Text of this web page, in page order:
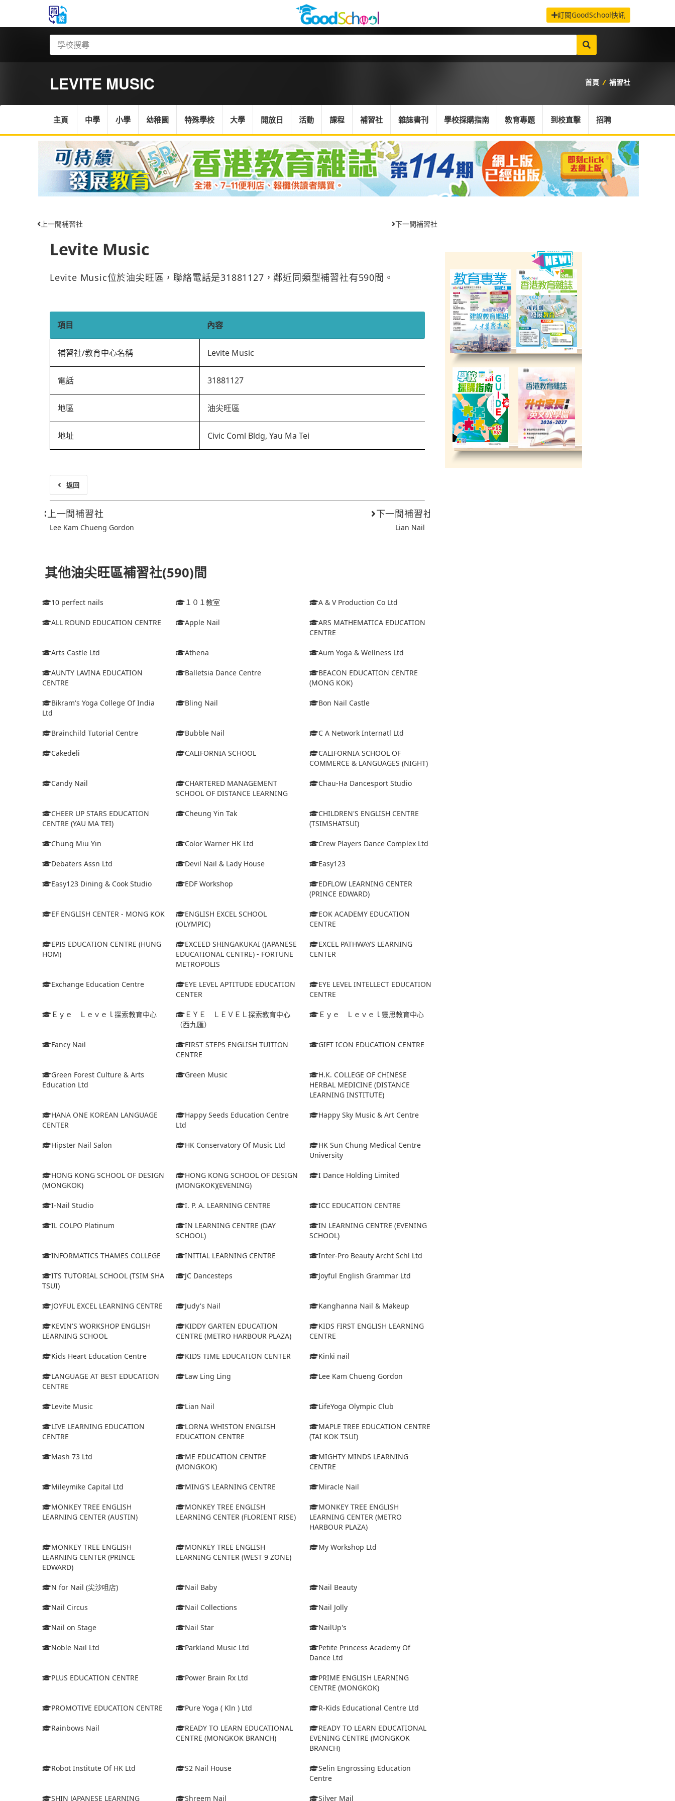
訂閱GoodSchool快訊
LEVITE MUSIC 首頁 / 補習社
主頁 中學 小學 幼稚園 特殊學校 大學 開放日 活動 課程 補習社 雜誌書刊 學校採購指南 教育專題 到校直擊 招聘
上一間補習社 下一間補習社
Levite Music
Levite Music位於油尖旺區，聯絡電話是31881127，鄰近同類型補習社有590間。
項目 內容
補習社/教育中心名稱 Levite Music
電話 31881127
地區 油尖旺區
地址 Civic Coml Bldg, Yau Ma Tei
返回
上一間補習社
Lee Kam Chueng Gordon
下一間補習社
Lian Nail
其他油尖旺區補習社(590)間
10 perfect nails １０１教室 A & V Production Co Ltd
ALL ROUND EDUCATION CENTRE Apple Nail
ARS MATHEMATICA EDUCATION
CENTRE
Arts Castle Ltd Athena Aum Yoga & Wellness Ltd
AUNTY LAVINA EDUCATION
CENTRE
Balletsia Dance Centre
BEACON EDUCATION CENTRE
(MONG KOK)
Bikram's Yoga College Of India
Ltd
Bling Nail Bon Nail Castle
Brainchild Tutorial Centre Bubble Nail C A Network Internatl Ltd
Cakedeli CALIFORNIA SCHOOL
CALIFORNIA SCHOOL OF
COMMERCE & LANGUAGES (NIGHT)
Candy Nail
CHARTERED MANAGEMENT
SCHOOL OF DISTANCE LEARNING
Chau-Ha Dancesport Studio
CHEER UP STARS EDUCATION
CENTRE (YAU MA TEI)
Cheung Yin Tak
CHILDREN'S ENGLISH CENTRE
(TSIMSHATSUI)
Chung Miu Yin Color Warner HK Ltd Crew Players Dance Complex Ltd
Debaters Assn Ltd Devil Nail & Lady House Easy123
Easy123 Dining & Cook Studio EDF Workshop
EDFLOW LEARNING CENTER
(PRINCE EDWARD)
EF ENGLISH CENTER - MONG KOK
ENGLISH EXCEL SCHOOL
(OLYMPIC)
EOK ACADEMY EDUCATION
CENTRE
EPIS EDUCATION CENTRE (HUNG
HOM)
EXCEED SHINGAKUKAI (JAPANESE
EDUCATIONAL CENTRE) - FORTUNE
METROPOLIS
EXCEL PATHWAYS LEARNING
CENTER
Exchange Education Centre
EYE LEVEL APTITUDE EDUCATION
CENTER
EYE LEVEL INTELLECT EDUCATION
CENTRE
Ｅｙｅ Ｌｅｖｅｌ探索教育中心
ＥＹＥ ＬＥＶＥＬ探索教育中心
（西九匯）
Ｅｙｅ Ｌｅｖｅｌ靈思教育中心
Fancy Nail
FIRST STEPS ENGLISH TUITION
CENTRE
GIFT ICON EDUCATION CENTRE
Green Forest Culture & Arts
Education Ltd
Green Music
H.K. COLLEGE OF CHINESE
HERBAL MEDICINE (DISTANCE
LEARNING INSTITUTE)
HANA ONE KOREAN LANGUAGE
CENTER
Happy Seeds Education Centre
Ltd
Happy Sky Music & Art Centre
Hipster Nail Salon HK Conservatory Of Music Ltd
HK Sun Chung Medical Centre
University
HONG KONG SCHOOL OF DESIGN
(MONGKOK)
HONG KONG SCHOOL OF DESIGN
(MONGKOK)(EVENING)
I Dance Holding Limited
I-Nail Studio I. P. A. LEARNING CENTRE ICC EDUCATION CENTRE
IL COLPO Platinum
IN LEARNING CENTRE (DAY
SCHOOL)
IN LEARNING CENTRE (EVENING
SCHOOL)
INFORMATICS THAMES COLLEGE INITIAL LEARNING CENTRE Inter-Pro Beauty Archt Schl Ltd
ITS TUTORIAL SCHOOL (TSIM SHA
TSUI)
JC Dancesteps Joyful English Grammar Ltd
JOYFUL EXCEL LEARNING CENTRE Judy's Nail Kanghanna Nail & Makeup
KEVIN'S WORKSHOP ENGLISH
LEARNING SCHOOL
KIDDY GARTEN EDUCATION
CENTRE (METRO HARBOUR PLAZA)
KIDS FIRST ENGLISH LEARNING
CENTRE
Kids Heart Education Centre KIDS TIME EDUCATION CENTER Kinki nail
LANGUAGE AT BEST EDUCATION
CENTRE
Law Ling Ling Lee Kam Chueng Gordon
Levite Music Lian Nail LifeYoga Olympic Club
LIVE LEARNING EDUCATION
CENTRE
LORNA WHISTON ENGLISH
EDUCATION CENTRE
MAPLE TREE EDUCATION CENTRE
(TAI KOK TSUI)
Mash 73 Ltd
ME EDUCATION CENTRE
(MONGKOK)
MIGHTY MINDS LEARNING
CENTRE
Mileymike Capital Ltd MING'S LEARNING CENTRE Miracle Nail
MONKEY TREE ENGLISH
LEARNING CENTER (AUSTIN)
MONKEY TREE ENGLISH
LEARNING CENTER (FLORIENT RISE)
MONKEY TREE ENGLISH
LEARNING CENTER (METRO
HARBOUR PLAZA)
MONKEY TREE ENGLISH
LEARNING CENTER (PRINCE
EDWARD)
MONKEY TREE ENGLISH
LEARNING CENTER (WEST 9 ZONE)
My Workshop Ltd
N for Nail (尖沙咀店) Nail Baby Nail Beauty
Nail Circus Nail Collections Nail Jolly
Nail on Stage Nail Star NailUp's
Noble Nail Ltd Parkland Music Ltd
Petite Princess Academy Of
Dance Ltd
PLUS EDUCATION CENTRE Power Brain Rx Ltd
PRIME ENGLISH LEARNING
CENTRE (MONGKOK)
PROMOTIVE EDUCATION CENTRE Pure Yoga ( Kln ) Ltd R-Kids Educational Centre Ltd
Rainbows Nail
READY TO LEARN EDUCATIONAL
CENTRE (MONGKOK BRANCH)
READY TO LEARN EDUCATIONAL
EVENING CENTRE (MONGKOK
BRANCH)
Robot Institute Of HK Ltd S2 Nail House
Selin Engrossing Education
Centre
SHIN JAPANESE LEARNING Shreem Nail Silver Mail